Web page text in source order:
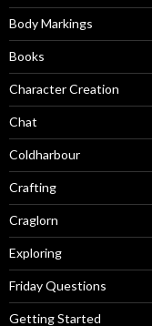
Body Markings
Books
Character Creation
Chat
Coldharbour
Crafting
Craglorn
Exploring
Friday Questions
Getting Started